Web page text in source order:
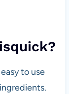
to use